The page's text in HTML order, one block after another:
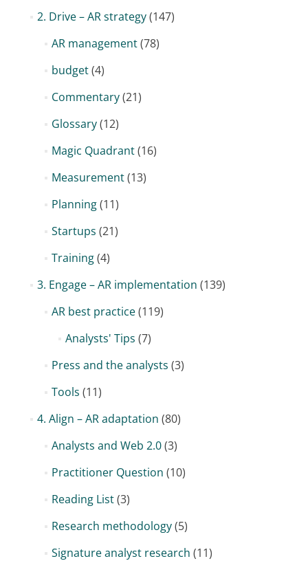
2. Drive – AR strategy(147)
AR management(78)
budget(4)
Commentary(21)
Glossary(12)
Magic Quadrant(16)
Measurement(13)
Planning(11)
Startups (21)
Training(4)
3. Engage – AR implementation (139)
AR best practice(119)
Analysts' Tips (7)
Press and the analysts (3)
Tools (11)
4. Align – AR adaptation (80)
Analysts and Web 2.0(3)
Practitioner Question (10)
Reading List(3)
Research methodology(5)
Signature analyst research (11)